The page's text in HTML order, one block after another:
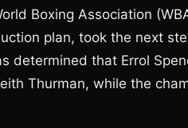
Boxing Association
plan, took the next
determined that Errol
Thurman, while the